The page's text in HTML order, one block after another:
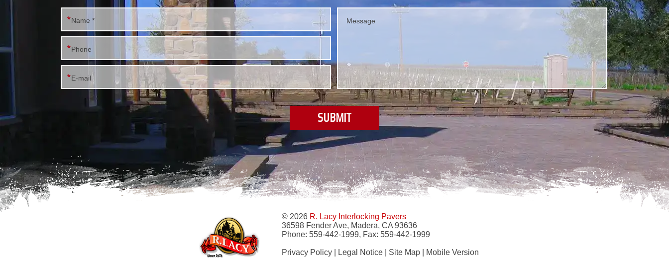
© 2026 R. Lacy Interlocking Pavers
36598 Fender Ave, Madera, CA 93636
Phone: 559-442-1999, Fax: 559-442-1999
Privacy Policy Legal Notice Site Map
Mobile Version